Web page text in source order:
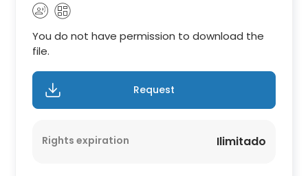
You do not have permission to download the
file.
Request
Rights expiration Ilimitado